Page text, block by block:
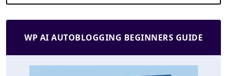
WP AI AUTOBLOGGING BEGINNERS GUIDE